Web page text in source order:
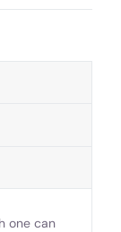
one can